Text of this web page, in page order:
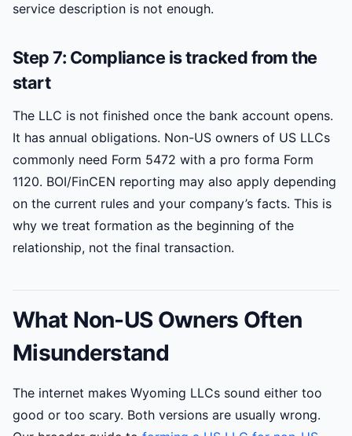
service description is not enough.
Step 7: Compliance is tracked from the
start
The LLC is not finished once the bank account opens.
It has annual obligations. Non-US owners of US LLCs
commonly need Form 5472 with a pro forma Form
1120. BOI/FinCEN reporting may also apply depending
on the current rules and your company’s facts. This is
why we treat formation as the beginning of the
relationship, not the final transaction.
What Non-US Owners Often
Misunderstand
The internet makes Wyoming LLCs sound either too
good or too scary. Both versions are usually wrong.